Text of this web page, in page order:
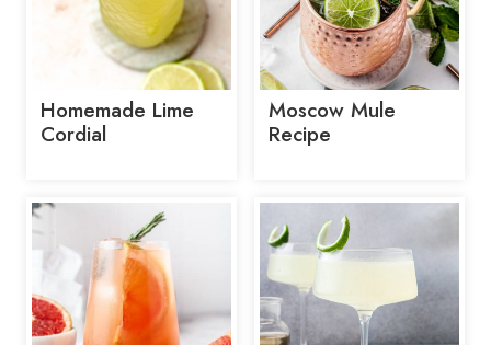
Homemade Lime
Cordial
Moscow Mule
Recipe